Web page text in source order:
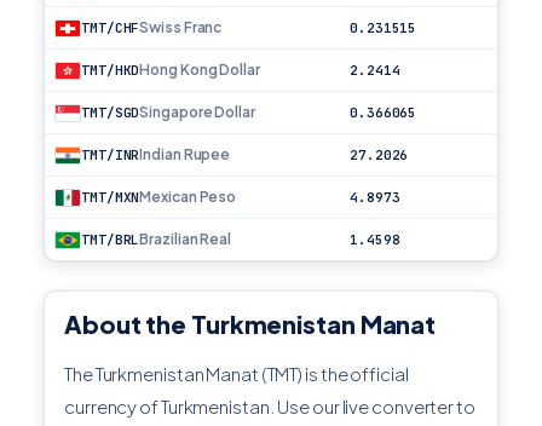
TMT/CHFSwiss Franc 0.231515
TMT/HKDHong Kong Dollar 2.2414
TMT/SGDSingapore Dollar 0.366065
TMT/INRIndian Rupee 27.2026
TMT/MXNMexican Peso 4.8973
TMT/BRLBrazilian Real 1.4598
About the Turkmenistan Manat
The Turkmenistan Manat (TMT) is the official
currency of Turkmenistan. Use our live converter to